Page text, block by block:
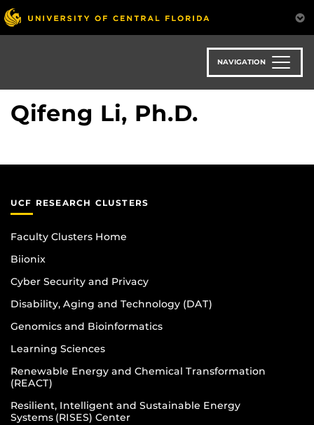
Skip
to
main
NAVIGATION
Qifeng Li, Ph.D.
UCF RESEARCH CLUSTERS
Faculty Clusters Home
Biionix
Cyber Security and Privacy
Disability, Aging and Technology (DAT)
Genomics and Bioinformatics
Learning Sciences
Renewable Energy and Chemical Transformation
(REACT)
Resilient, Intelligent and Sustainable Energy
Systems (RISES) Center